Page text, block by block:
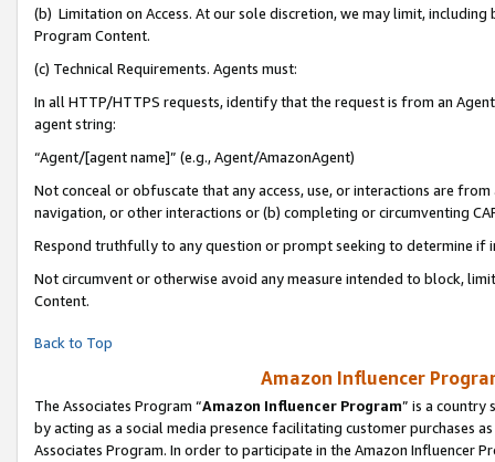
(b) Limitation on Access. At our sole discretion, we may limit,
Program Content.
(c) Technical Requirements. Agents must:
In all HTTP/HTTPS requests, identify that the request is from an
agent string:
“Agent/[agent name]” (e.g., Agent/AmazonAgent)
Not conceal or obfuscate that any access, use, or interactions are
navigation, or other interactions or (b) completing or circumventing
Respond truthfully to any question or prompt seeking to determine if
Not circumvent or otherwise avoid any measure intended to block,
Content.
Back to Top
Amazon Influencer
The Associates Program “Amazon Influencer Program” is a country
by acting as a social media presence facilitating customer purchases
Associates Program. In order to participate in the Amazon Influencer